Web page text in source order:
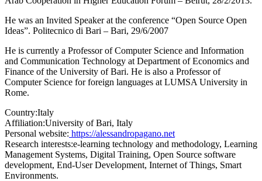
He was an Invited Speaker at the conference “Open Source Open
Ideas”. Politecnico di Bari – Bari, 29/6/2007
He is currently a Professor of Computer Science and Information
and Communication Technology at Department of Economics and
Finance of the University of Bari. He is also a Professor of
Computer Science for foreign languages at LUMSA University in
Rome.
Country:Italy
Affiliation:University of Bari, Italy
Personal website: https://alessandropagano.net
Research interests:e-learning technology and methodology, Learning
Management Systems, Digital Training, Open Source software
development, End-User Development, Internet of Things, Smart
Environments.